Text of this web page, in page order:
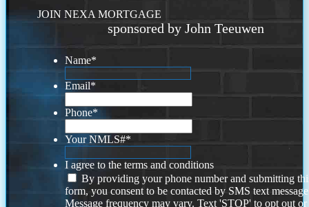
JOIN NEXA MORTGAGE
sponsored by John Teeuwen
Name*
Email*
Phone*
Your NMLS#*
I agree to the terms and conditions
By providing your phone number and submitting
form, you consent to be contacted by SMS text
Message frequency may vary. Text 'STOP' to opt out or